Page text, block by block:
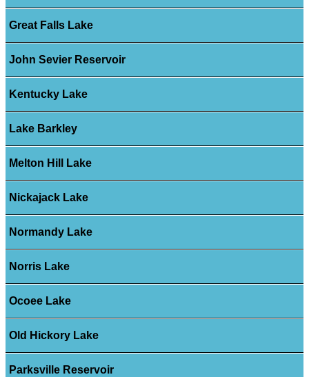
Great Falls Lake
John Sevier Reservoir
Kentucky Lake
Lake Barkley
Melton Hill Lake
Nickajack Lake
Normandy Lake
Norris Lake
Ocoee Lake
Old Hickory Lake
Parksville Reservoir